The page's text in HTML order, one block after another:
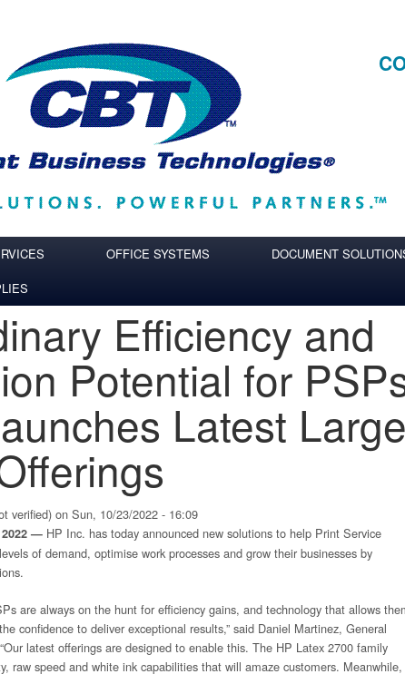
OFFICE SYSTEMS DOCUMENT
Efficiency and
Potential for
Latest Large
verified) on Sun, 10/23/2022 - 16:09
2022 — HP Inc. has today announced new solutions to help Print Service
of demand, optimise work processes and grow their businesses by
are always on the hunt for efficiency gains, and technology that allows
confidence to deliver exceptional results,” said Daniel Martinez, General
latest offerings are designed to enable this. The HP Latex 2700 family
raw speed and white ink capabilities that will amaze customers. Meanwhile,